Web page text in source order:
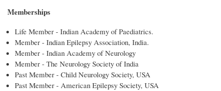
Memberships
Life Member - Indian Academy of Paediatrics.
Member - Indian Epilepsy Association, India.
Member - Indian Academy of Neurology
Member - The Neurology Society of India
Past Member - Child Neurology Society, USA
Past Member - American Epilepsy Society, USA